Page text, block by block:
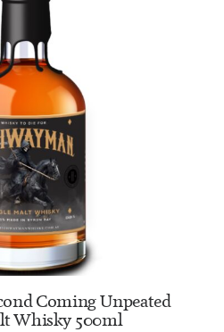
TO CARTComing Unpeated
Whisky 500ml